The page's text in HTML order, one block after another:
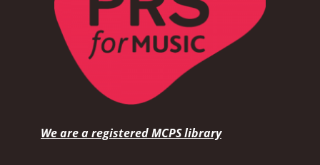
We are a registered MCPS library